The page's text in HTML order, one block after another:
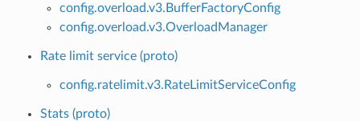
config.overload.v3.BufferFactoryConfig
config.overload.v3.OverloadManager
Rate limit service (proto)
config.ratelimit.v3.RateLimitServiceConfig
Stats (proto)